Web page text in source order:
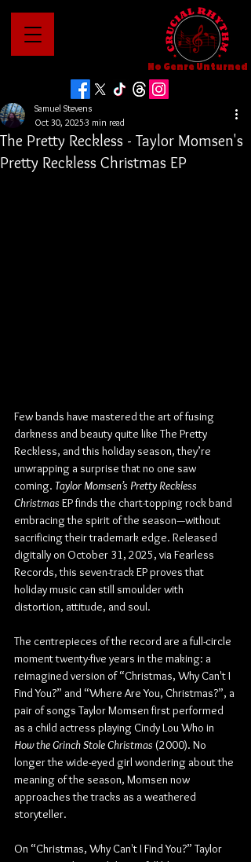
No Genre Unturned
The Pretty Reckless - Taylor Momsen's
Pretty Reckless Christmas EP
Samuel Stevens
Oct 30, 20253 min read
Few bands have mastered the art of fusing
darkness and beauty quite like The Pretty
Reckless, and this holiday season, they’re
unwrapping a surprise that no one saw
coming. Taylor Momsen’s Pretty Reckless
Christmas EP finds the chart-topping rock band
embracing the spirit of the season—without
sacrificing their trademark edge. Released
digitally on October 31, 2025, via Fearless
Records, this seven-track EP proves that
holiday music can still smoulder with
distortion, attitude, and soul.
The centrepieces of the record are a full-circle
moment twenty-five years in the making: a
reimagined version of “Christmas, Why Can't I
Find You?” and “Where Are You, Christmas?”, a
pair of songs Taylor Momsen first performed
as a child actress playing Cindy Lou Who in
How the Grinch Stole Christmas (2000). No
longer the wide-eyed girl wondering about the
meaning of the season, Momsen now
approaches the tracks as a weathered
storyteller.
On “Christmas, Why Can't I Find You?” Taylor